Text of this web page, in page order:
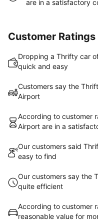
are in a satisfactory
Customer Ratings
Dropping a Thrifty car
quick and easy
Customers say the
Airport
According to customer
Airport are in a
Our customers said
easy to find
Our customers say the
quite efficient
According to customer
reasonable value for